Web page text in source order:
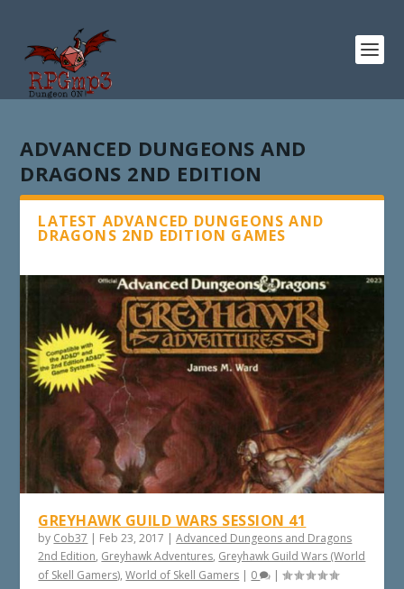
ADVANCED DUNGEONS AND
DRAGONS 2ND EDITION
LATEST ADVANCED DUNGEONS AND
DRAGONS 2ND EDITION GAMES
GREYHAWK GUILD WARS SESSION 41
by Cob37 | Feb 23, 2017 |Advanced Dungeons and Dragons
2nd Edition, Greyhawk Adventures, Greyhawk Guild Wars (World
of Skell Gamers),World of Skell Gamers | 0 |